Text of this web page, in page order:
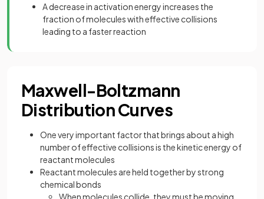
A decrease in activation energy increases the
fraction of molecules with effective collisions
leading to a faster reaction
Maxwell-Boltzmann
Distribution Curves
One very important factor that brings about a high
number of effective collisions is the kinetic energy of
reactant molecules
Reactant molecules are held together by strong
chemical bonds
When molecules collide, they must be moving